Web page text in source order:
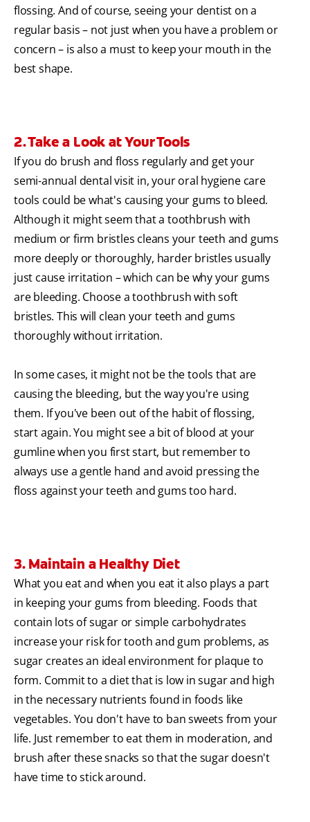
flossing. And of course, seeing your dentist on a
regular basis – not just when you have a problem or
concern – is also a must to keep your mouth in the
best shape.
2. Take a Look at Your Tools
If you do brush and floss regularly and get your
semi-annual dental visit in, your oral hygiene care
tools could be what's causing your gums to bleed.
Although it might seem that a toothbrush with
medium or firm bristles cleans your teeth and gums
more deeply or thoroughly, harder bristles usually
just cause irritation – which can be why your gums
are bleeding. Choose a toothbrush with soft
bristles. This will clean your teeth and gums
thoroughly without irritation.
In some cases, it might not be the tools that are
causing the bleeding, but the way you're using
them. If you've been out of the habit of flossing,
start again. You might see a bit of blood at your
gumline when you first start, but remember to
always use a gentle hand and avoid pressing the
floss against your teeth and gums too hard.
3. Maintain a Healthy Diet
What you eat and when you eat it also plays a part
in keeping your gums from bleeding. Foods that
contain lots of sugar or simple carbohydrates
increase your risk for tooth and gum problems, as
sugar creates an ideal environment for plaque to
form. Commit to a diet that is low in sugar and high
in the necessary nutrients found in foods like
vegetables. You don't have to ban sweets from your
life. Just remember to eat them in moderation, and
brush after these snacks so that the sugar doesn't
have time to stick around.